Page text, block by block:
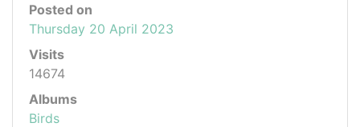
Posted on
Thursday 20 April 2023
Visits
14674
Albums
Birds